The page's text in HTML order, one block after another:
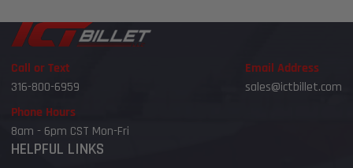
Call or Text
316-800-6959
Email Address
sales@ictbillet.com
Phone Hours
8am - 6pm CST Mon-Fri
HELPFUL LINKS